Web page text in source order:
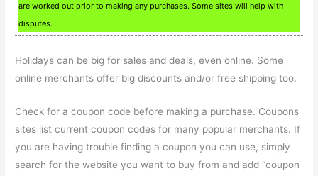
are worked out prior to making any purchases. Some sites will help with
disputes.
Holidays can be big for sales and deals, even online. Some
online merchants offer big discounts and/or free shipping too.
Check for a coupon code before making a purchase. Coupons
sites list current coupon codes for many popular merchants. If
you are having trouble finding a coupon you can use, simply
search for the website you want to buy from and add “coupon